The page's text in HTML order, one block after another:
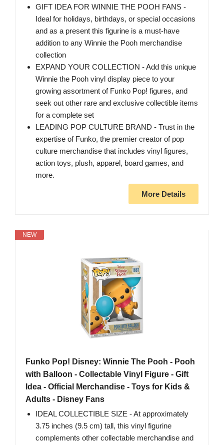
GIFT IDEA FOR WINNIE THE POOH FANS -
Ideal for holidays, birthdays, or special occasions
and as a present this figurine is a must-have
addition to any Winnie the Pooh merchandise
collection
EXPAND YOUR COLLECTION - Add this unique
Winnie the Pooh vinyl display piece to your
growing assortment of Funko Pop! figures, and
seek out other rare and exclusive collectible items
for a complete set
LEADING POP CULTURE BRAND - Trust in the
expertise of Funko, the premier creator of pop
culture merchandise that includes vinyl figures,
action toys, plush, apparel, board games, and
more.
More Details
NEW
Funko Pop! Disney: Winnie The Pooh - Pooh
with Balloon - Collectable Vinyl Figure - Gift
Idea - Official Merchandise - Toys for Kids &
Adults - Disney Fans
IDEAL COLLECTIBLE SIZE - At approximately
3.75 inches (9.5 cm) tall, this vinyl figurine
complements other collectable merchandise and